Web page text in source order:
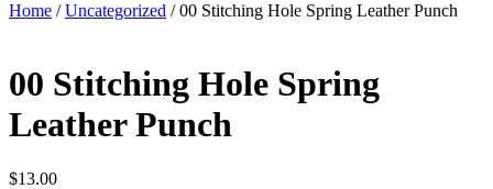
Home /Uncategorized / 00 Stitching Hole Spring Leather Punch
00 Stitching Hole Spring
Leather Punch
$13.00